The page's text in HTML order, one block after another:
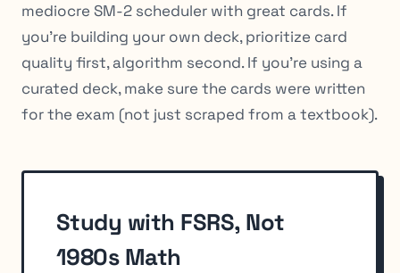
mediocre SM-2 scheduler with great cards. If
you’re building your own deck, prioritize card
quality first, algorithm second. If you’re using a
curated deck, make sure the cards were written
for the exam (not just scraped from a textbook).
Study with FSRS, Not
1980s Math